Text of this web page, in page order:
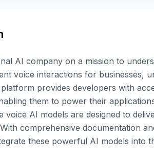
AI company on a mission to
voice interactions for businesses,
provides developers with
them to power their
voice AI models are designed to
comprehensive documentation
these powerful AI models into